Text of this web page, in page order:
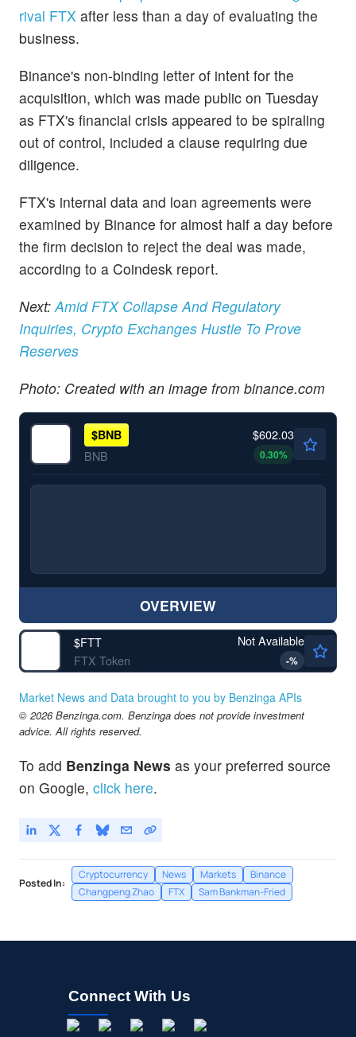
rival FTX after less than a day of evaluating the
business.
Binance's non-binding letter of intent for the
acquisition, which was made public on Tuesday
as FTX's financial crisis appeared to be spiraling
out of control, included a clause requiring due
diligence.
FTX's internal data and loan agreements were
examined by Binance for almost half a day before
the firm decision to reject the deal was made,
according to a Coindesk report.
Next:Amid FTX Collapse And Regulatory
Inquiries, Crypto Exchanges Hustle To Prove
Reserves
Photo: Created with an image from binance.com
$BNB
BNB
$602.03
0.30%
OVERVIEW
$FTT
FTX Token
Not Available
-%
Market News and Data brought to you by Benzinga APIs
© 2026 Benzinga.com. Benzinga does not provide investment
advice. All rights reserved.
To add Benzinga News as your preferred source
on Google, click here.
Posted In:
Cryptocurrency News Markets
Binance
Changpeng Zhao
FTX Sam Bankman-Fried
Connect With Us